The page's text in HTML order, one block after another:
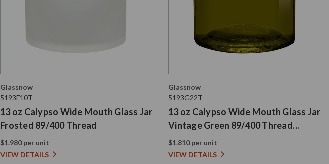
Glassnow
5193F10T
13 oz Calypso Wide Mouth Glass Jar
Frosted 89/400 Thread
$1.980 per unit
VIEW DETAILS
Glassnow
5193G22T
13 oz Calypso Wide Mouth Glass Jar
Vintage Green 89/400 Thread
Painted
$1.810 per unit
VIEW DETAILS